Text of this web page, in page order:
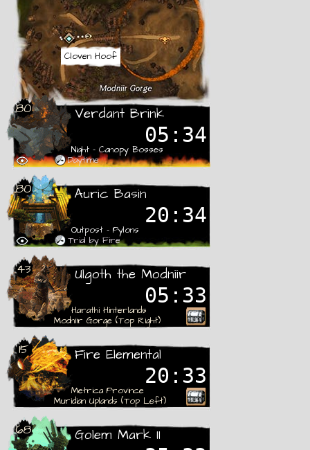
Modify
Cloven Hoof
80 Verdant Brink
05:33
Night - Canopy Bosses
Daytime
80 Auric Basin
20:33
Outpost - Pylons
Trial by Fire
43 Ulgoth the Modniir
05:32
Harathi Hinterlands
Modniir Gorge (Top Right)
15 Fire Elemental
20:32
Metrica Province
Muridian Uplands (Top Left)
68 Golem Mark II